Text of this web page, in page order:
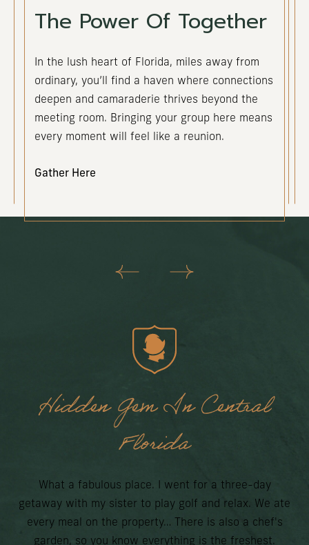
The Power Of Together
In the lush heart of Florida, miles away from
ordinary, you’ll find a haven where connections
deepen and camaraderie thrives beyond the
meeting room. Bringing your group here means
every moment will feel like a reunion.
Gather Here
Hidden Gem In Central
Florida
What a fabulous place. I went for a three-day
getaway with my sister to play golf and relax. We ate
every meal on the property… There is also a chef's
garden, so you know everything is the freshest.